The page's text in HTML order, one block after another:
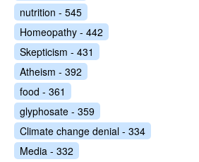
nutrition - 545
Homeopathy - 442
Skepticism - 431
Atheism - 392
food - 361
glyphosate - 359
Climate change denial - 334
Media - 332